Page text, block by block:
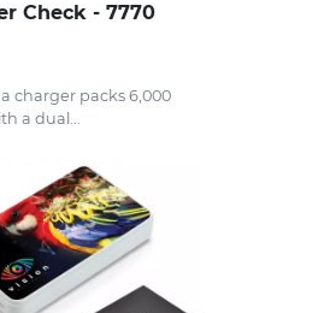
Check - 7770
charger packs 6,000
a dual...